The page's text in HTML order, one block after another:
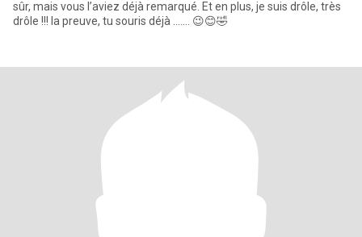
sûr, mais vous l’aviez déjà remarqué. Et en plus, je suis drôle, très
drôle !!! la preuve, tu souris déjà ....... 😉😊🤣